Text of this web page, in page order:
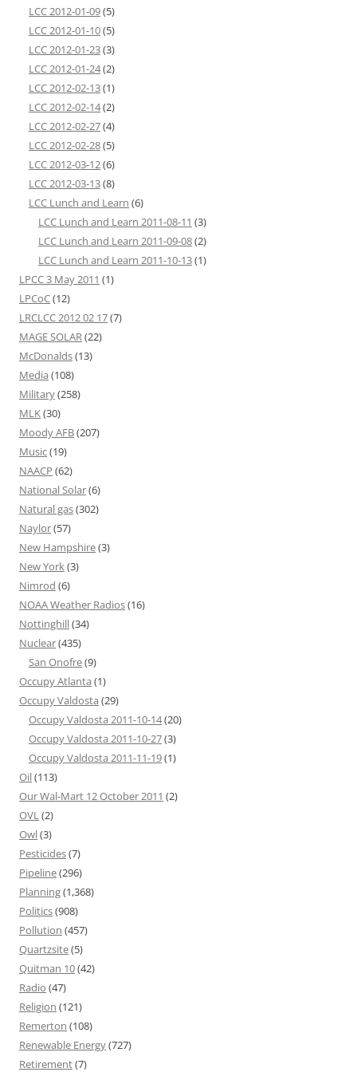
LCC 2012-01-09(5)
LCC 2012-01-10(5)
LCC 2012-01-23(3)
LCC 2012-01-24(2)
LCC 2012-02-13(1)
LCC 2012-02-14(2)
LCC 2012-02-27(4)
LCC 2012-02-28(5)
LCC 2012-03-12(6)
LCC 2012-03-13(8)
LCC Lunch and Learn (6)
LCC Lunch and Learn 2011-08-11 (3)
LCC Lunch and Learn 2011-09-08(2)
LCC Lunch and Learn 2011-10-13(1)
LPCC 3 May 2011 (1)
LPCoC(12)
LRCLCC 2012 02 17(7)
MAGE SOLAR(22)
McDonalds(13)
Media (108)
Military(258)
MLK(30)
Moody AFB(207)
Music(19)
NAACP (62)
National Solar(6)
Natural gas(302)
Naylor(57)
New Hampshire(3)
New York(3)
Nimrod (6)
NOAA Weather Radios(16)
Nottinghill(34)
Nuclear(435)
San Onofre(9)
Occupy Atlanta (1)
Occupy Valdosta (29)
Occupy Valdosta 2011-10-14(20)
Occupy Valdosta 2011-10-27(3)
Occupy Valdosta 2011-11-19(1)
Oil(113)
Our Wal-Mart 12 October 2011 (2)
OVL(2)
Owl(3)
Pesticides(7)
Pipeline(296)
Planning(1,368)
Politics(908)
Pollution (457)
Quartzsite(5)
Quitman 10(42)
Radio (47)
Religion (121)
Remerton (108)
Renewable Energy(727)
Retirement(7)